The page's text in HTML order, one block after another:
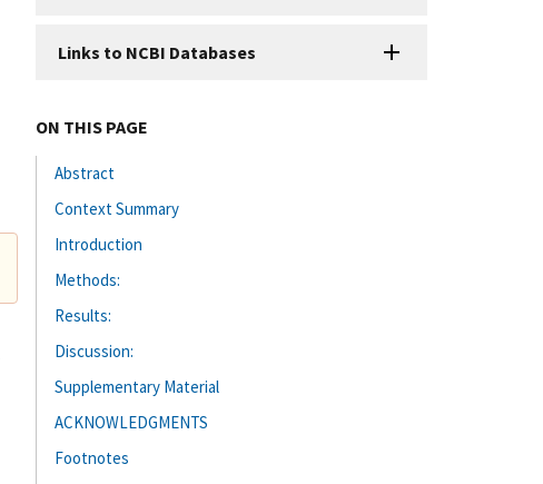
Links to NCBI Databases
ON THIS PAGE
Abstract
Context Summary
Introduction
Methods:
Results:
Discussion:
Supplementary Material
ACKNOWLEDGMENTS
Footnotes